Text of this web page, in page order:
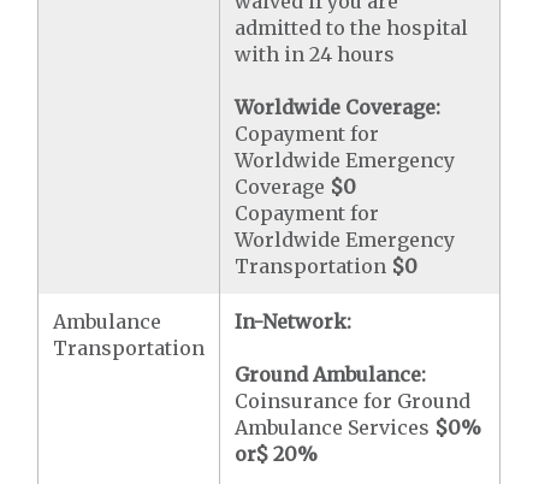
admitted to the hospital
with in 24 hours
Worldwide Coverage:
Copayment for
Worldwide Emergency
Coverage $0
Copayment for
Worldwide Emergency
Transportation $0
Ambulance
Transportation
In-Network:
Ground Ambulance:
Coinsurance for Ground
Ambulance Services $0%
or$ 20%